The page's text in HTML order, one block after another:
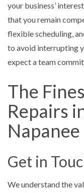
your business’
that you remain
flexible scheduling,
to avoid interrupting
expect a team
The
Repairs
Napanee
Get in
We understand the